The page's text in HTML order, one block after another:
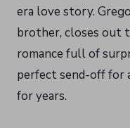
era love story.
brother, closes out
romance full of
perfect send-off for
for years.